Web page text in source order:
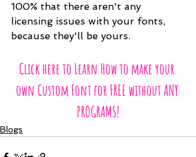
100% that there aren't any
licensing issues with your fonts,
because they'll be yours.
Click here to Learn How to make your
own Custom Font for FREE without ANY
PROGRAMS!
Blogs